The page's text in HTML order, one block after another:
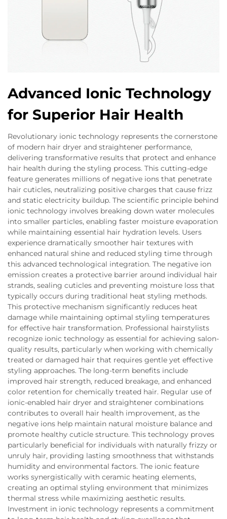
Advanced Ionic Technology
for Superior Hair Health
Revolutionary ionic technology represents the cornerstone
of modern hair dryer and straightener performance,
delivering transformative results that protect and enhance
hair health during the styling process. This cutting-edge
feature generates millions of negative ions that penetrate
hair cuticles, neutralizing positive charges that cause frizz
and static electricity buildup. The scientific principle behind
ionic technology involves breaking down water molecules
into smaller particles, enabling faster moisture evaporation
while maintaining essential hair hydration levels. Users
experience dramatically smoother hair textures with
enhanced natural shine and reduced styling time through
this advanced technological integration. The negative ion
emission creates a protective barrier around individual hair
strands, sealing cuticles and preventing moisture loss that
typically occurs during traditional heat styling methods.
This protective mechanism significantly reduces heat
damage while maintaining optimal styling temperatures
for effective hair transformation. Professional hairstylists
recognize ionic technology as essential for achieving salon-
quality results, particularly when working with chemically
treated or damaged hair that requires gentle yet effective
styling approaches. The long-term benefits include
improved hair strength, reduced breakage, and enhanced
color retention for chemically treated hair. Regular use of
ionic-enabled hair dryer and straightener combinations
contributes to overall hair health improvement, as the
negative ions help maintain natural moisture balance and
promote healthy cuticle structure. This technology proves
particularly beneficial for individuals with naturally frizzy or
unruly hair, providing lasting smoothness that withstands
humidity and environmental factors. The ionic feature
works synergistically with ceramic heating elements,
creating an optimal styling environment that minimizes
thermal stress while maximizing aesthetic results.
Investment in ionic technology represents a commitment